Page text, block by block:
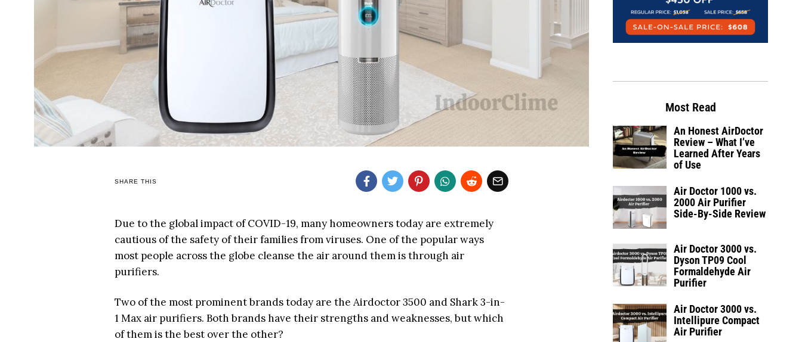
SHARE THIS
Due to the global impact of COVID-19, many homeowners today are extremely
cautious of the safety of their families from viruses. One of the popular ways
most people across the globe cleanse the air around them is through air
purifiers.
Two of the most prominent brands today are the Airdoctor 3500 and Shark 3-in-
1 Max air purifiers. Both brands have their strengths and weaknesses, but which
of them is the best over the other?
Most Read
An Honest AirDoctor
Review – What I’ve
Learned After Years
of Use
Air Doctor 1000 vs.
2000 Air Purifier
Side-By-Side Review
Air Doctor 3000 vs.
Dyson TP09 Cool
Formaldehyde Air
Purifier
Air Doctor 3000 vs.
Intellipure Compact
Air Purifier